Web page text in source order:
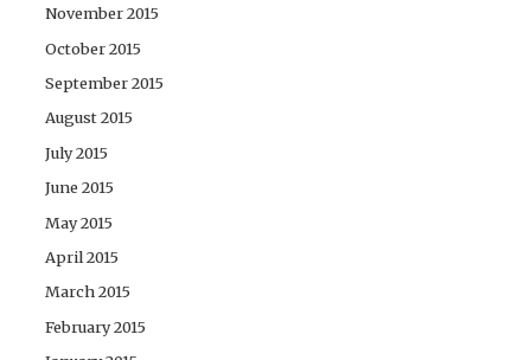
November 2015
October 2015
September 2015
August 2015
July 2015
June 2015
May 2015
April 2015
March 2015
February 2015